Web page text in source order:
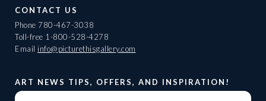
CONTACT US
Phone 780-467-3038
Toll-free 1-800-528-4278
Email info@picturethisgallery.com
ART NEWS TIPS, OFFERS, AND INSPIRATION!